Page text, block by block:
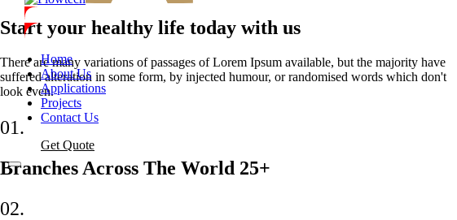
Home
About Us
Applications
Projects
Contact Us
Get Quote
Start your healthy life today with us
There are many variations of passages of Lorem Ipsum available, but the majority have
suffered alteration in some form, by injected humour, or randomised words which don't
look even.
01.
Branches Across The World 25+
02.